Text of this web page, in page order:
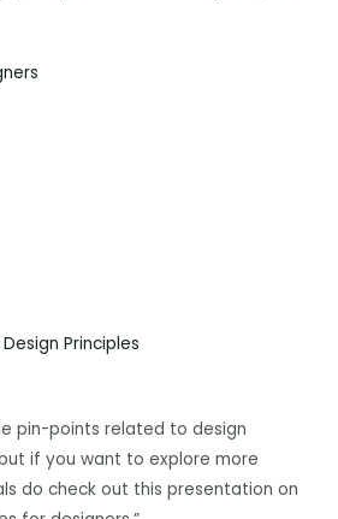
Principles
pin-points related to design
if you want to explore more
do check out this presentation on